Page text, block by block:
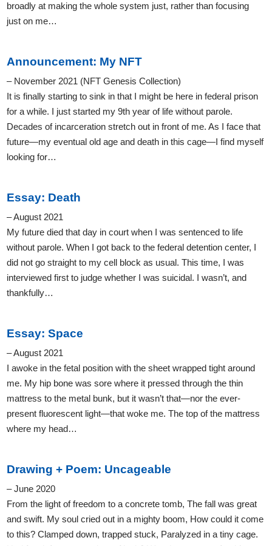
broadly at making the whole system just, rather than focusing
just on me…
Announcement: My NFT
– November 2021 (NFT Genesis Collection)
It is finally starting to sink in that I might be here in federal prison
for a while. I just started my 9th year of life without parole.
Decades of incarceration stretch out in front of me. As I face that
future—my eventual old age and death in this cage—I find myself
looking for…
Essay: Death
– August 2021
My future died that day in court when I was sentenced to life
without parole. When I got back to the federal detention center, I
did not go straight to my cell block as usual. This time, I was
interviewed first to judge whether I was suicidal. I wasn’t, and
thankfully…
Essay: Space
– August 2021
I awoke in the fetal position with the sheet wrapped tight around
me. My hip bone was sore where it pressed through the thin
mattress to the metal bunk, but it wasn’t that—nor the ever-
present fluorescent light—that woke me. The top of the mattress
where my head…
Drawing + Poem: Uncageable
– June 2020
From the light of freedom to a concrete tomb, The fall was great
and swift. My soul cried out in a mighty boom, How could it come
to this? Clamped down, trapped stuck, Paralyzed in a tiny cage.